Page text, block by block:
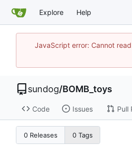
Explore Help
JavaScript error: Cannot
sundog/BOMB_toys
Code Issues Pull
0 Releases 0 Tags